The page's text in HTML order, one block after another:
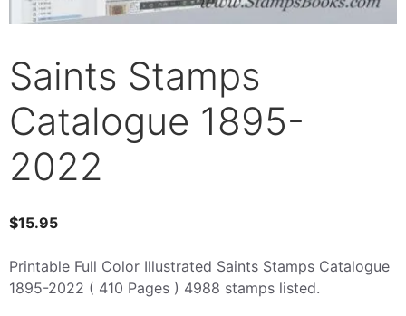
Saints Stamps
Catalogue 1895-
2022
$15.95
Printable Full Color Illustrated Saints Stamps Catalogue
1895-2022 ( 410 Pages ) 4988 stamps listed.